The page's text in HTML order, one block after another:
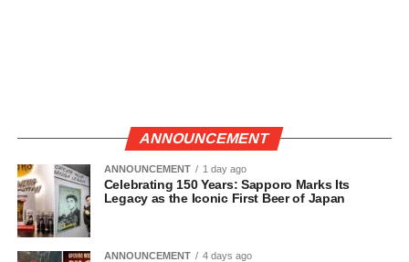
ANNOUNCEMENT
ANNOUNCEMENT 1 day ago
Celebrating 150 Years: Sapporo Marks Its
Legacy as the Iconic First Beer of Japan
ANNOUNCEMENT 4 days ago